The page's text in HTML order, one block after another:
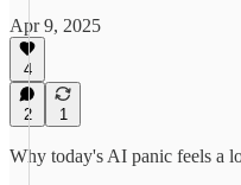
Apr 9, 2025
4
2 1
Why today's AI panic feels a